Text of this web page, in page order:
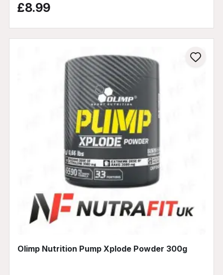
£8.99
Olimp Nutrition Pump Xplode Powder 300g